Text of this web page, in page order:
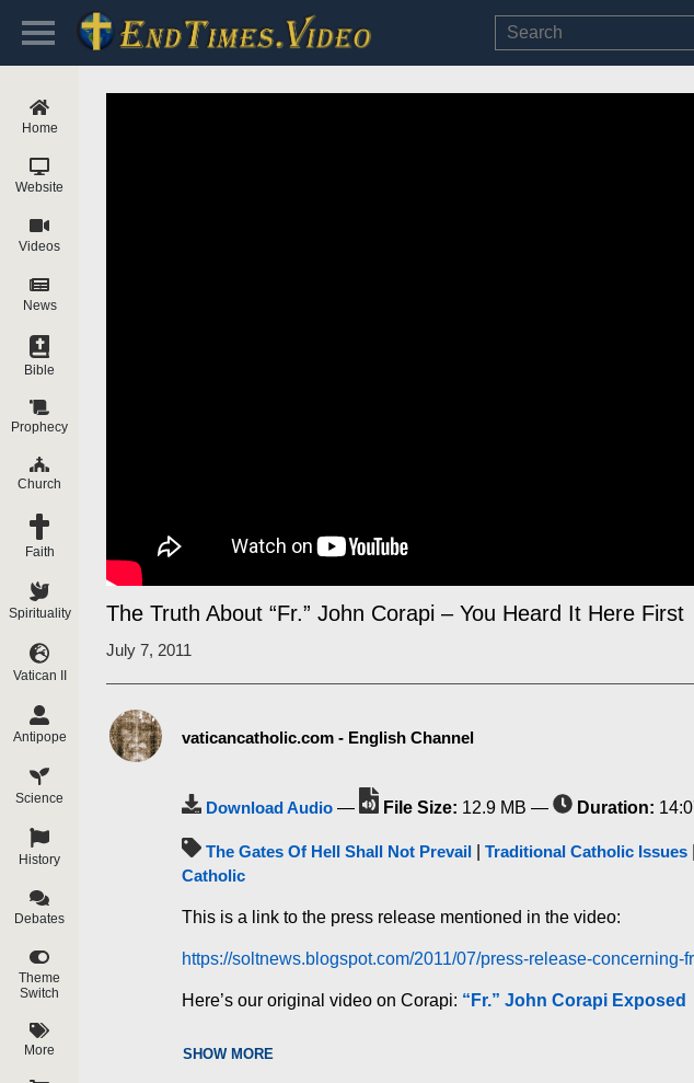
The Truth About “Fr.” John Corapi – You Heard It Here First
July 7, 2011
vaticancatholic.com - English Channel
Download Audio — File Size: 12.9 MB — Duration:
The Gates Of Hell Shall Not Prevail Traditional Catholic Issues
Catholic
This is a link to the press release mentioned in the video:
https://soltnews.blogspot.com/2011/07/press-release-concerning-
Here’s our original video on Corapi: “Fr.” John Corapi Exposed
SHOW MORE
Home
Website
Videos
News
Bible
Prophecy
Church
Faith
Spirituality
Vatican II
Antipope
Science
History
Debates
Theme
Switch
More